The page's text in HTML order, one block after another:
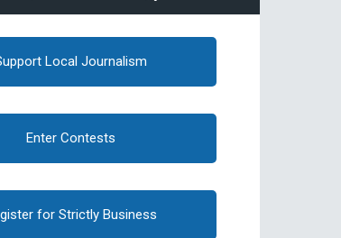
Local Journalism
Enter Contests
for Strictly Business